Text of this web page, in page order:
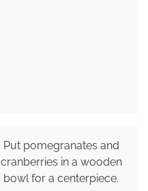
Put pomegranates and
cranberries in a wooden
bowl for a centerpiece.